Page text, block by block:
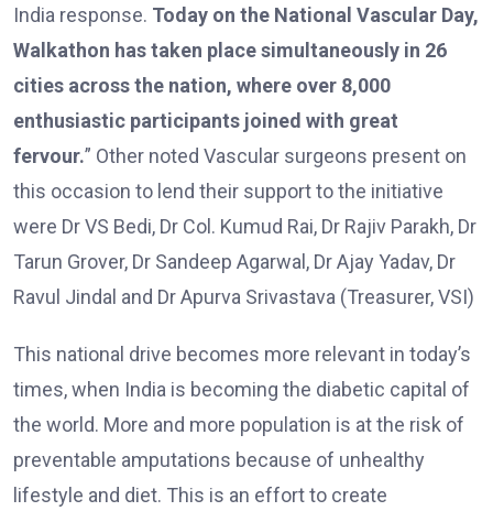
India response. Today on the National Vascular Day,
Walkathon has taken place simultaneously in 26
cities across the nation, where over 8,000
enthusiastic participants joined with great
fervour.” Other noted Vascular surgeons present on
this occasion to lend their support to the initiative
were Dr VS Bedi, Dr Col. Kumud Rai, Dr Rajiv Parakh, Dr
Tarun Grover, Dr Sandeep Agarwal, Dr Ajay Yadav, Dr
Ravul Jindal and Dr Apurva Srivastava (Treasurer, VSI)
This national drive becomes more relevant in today’s
times, when India is becoming the diabetic capital of
the world. More and more population is at the risk of
preventable amputations because of unhealthy
lifestyle and diet. This is an effort to create